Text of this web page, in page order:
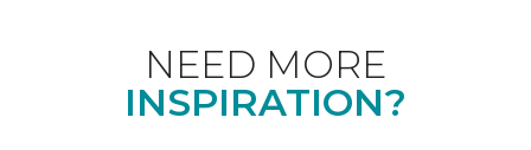
NEED MORE
INSPIRATION?